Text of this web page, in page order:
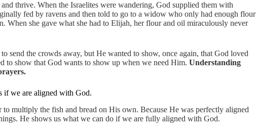
thrive. When the Israelites were wandering, God supplied them with
fed by ravens and then told to go to a widow who only had enough flour
When she gave what she had to Elijah, her flour and oil miraculously never
send the crowds away, but He wanted to show, once again, that God loved
to show that God wants to show up when we need Him. Understanding
if we are aligned with God.
multiply the fish and bread on His own. Because He was perfectly aligned
He shows us what we can do if we are fully aligned with God.